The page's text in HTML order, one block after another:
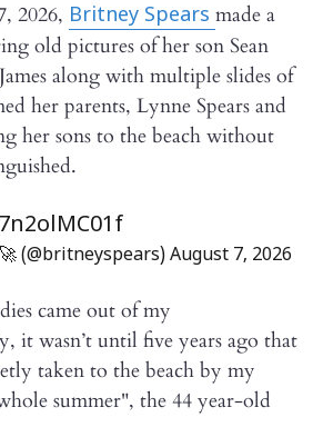
2026, Britney Spears made a
old pictures of her son Sean
along with multiple slides of
her parents, Lynne Spears and
her sons to the beach without
(@britneyspears) August 7, 2026
came out of my
it wasn’t until five years ago that
taken to the beach by my
summer", the 44 year-old